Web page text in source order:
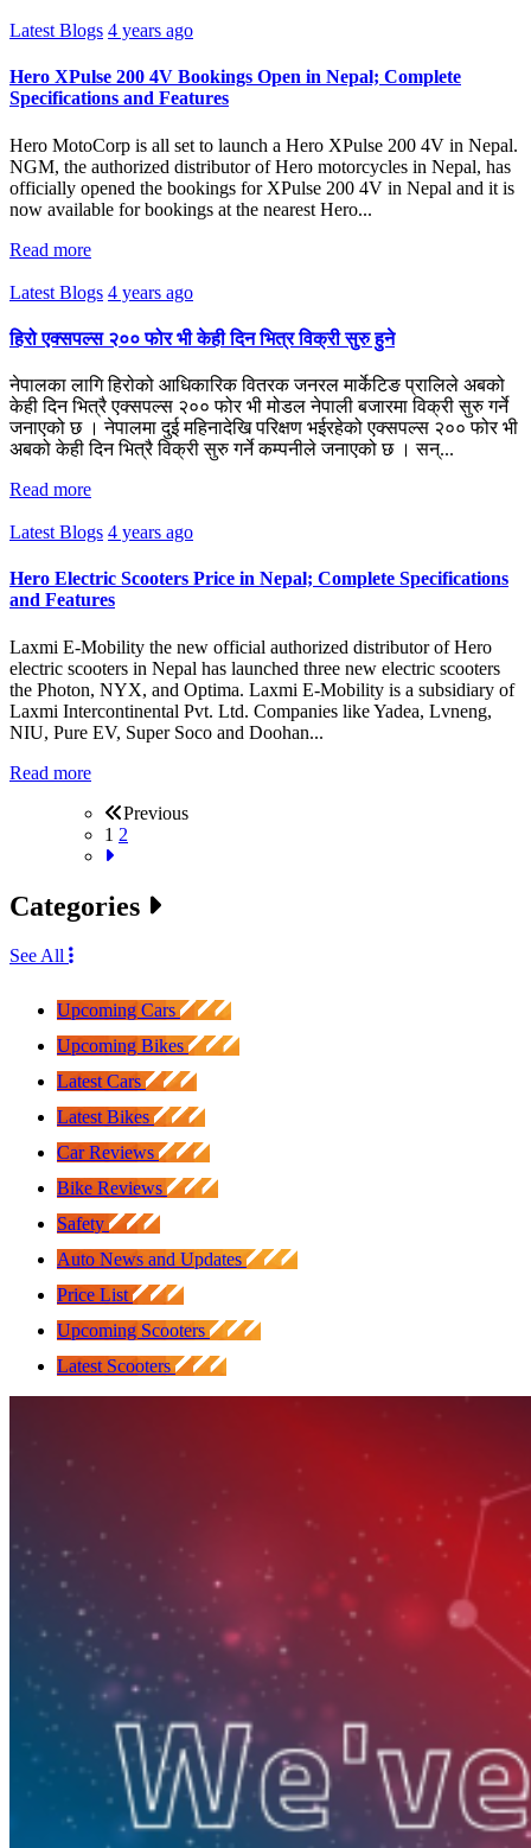
Latest Blogs 4 years ago
Hero XPulse 200 4V Bookings Open in Nepal; Complete
Specifications and Features
Hero MotoCorp is all set to launch a Hero XPulse 200 4V in Nepal.
NGM, the authorized distributor of Hero motorcycles in Nepal, has
officially opened the bookings for XPulse 200 4V in Nepal and it is
now available for bookings at the nearest Hero...
Read more
Latest Blogs 4 years ago
हिरो एक्सपल्स २०० फोर भी केही दिन भित्र विक्री सुरु हुने
नेपालका लागि हिरोको आधिकारिक वितरक जनरल मार्केटिङ प्रालिले अबको
केही दिन भित्रै एक्सपल्स २०० फोर भी मोडल नेपाली बजारमा विक्री सुरु गर्ने
जनाएको छ । नेपालमा दुई महिनादेखि परिक्षण भईरहेको एक्सपल्स २०० फोर भी
अबको केही दिन भित्रै विक्री सुरु गर्ने कम्पनीले जनाएको छ । सन्...
Read more
Latest Blogs 4 years ago
Hero Electric Scooters Price in Nepal; Complete Specifications
and Features
Laxmi E-Mobility the new official authorized distributor of Hero
electric scooters in Nepal has launched three new electric scooters
the Photon, NYX, and Optima. Laxmi E-Mobility is a subsidiary of
Laxmi Intercontinental Pvt. Ltd. Companies like Yadea, Lvneng,
NIU, Pure EV, Super Soco and Doohan...
Read more
Previous
1 2
Categories
See All
Upcoming Cars
Upcoming Bikes
Latest Cars
Latest Bikes
Car Reviews
Bike Reviews
Safety
Auto News and Updates
Price List
Upcoming Scooters
Latest Scooters